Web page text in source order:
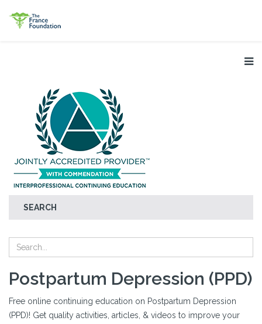
SEARCH
Postpartum Depression (PPD)
Free online continuing education on Postpartum Depression
(PPD)! Get quality activities, articles, & videos to improve your